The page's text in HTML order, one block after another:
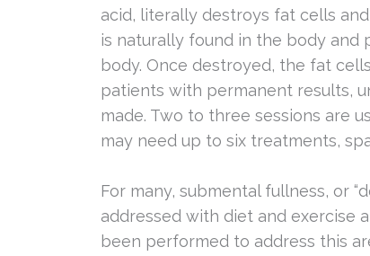
acid, literally destroys fat cells
is naturally found in the body and
body. Once destroyed, the fat
patients with permanent results,
made. Two to three sessions are
may need up to six treatments,
For many, submental fullness, or
addressed with diet and exercise
been performed to address this